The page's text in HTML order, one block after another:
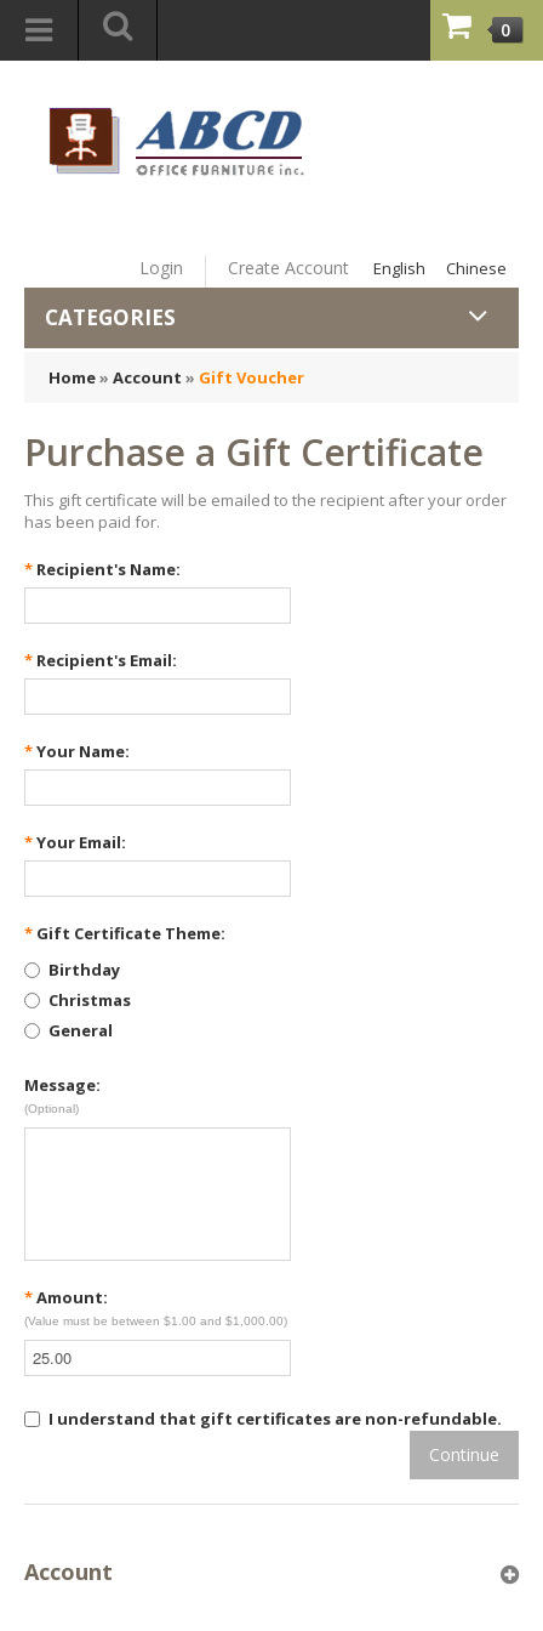
Chinese
English
Login Create Account
0
CATEGORIES
Home» Account » Gift Voucher
Purchase a Gift Certificate
This gift certificate will be emailed to the recipient after your order
has been paid for.
* Recipient's Name:
* Recipient's Email:
*Your Name:
*Your Email:
* Gift Certificate Theme:
Birthday
Christmas
General
Message:
(Optional)
*Amount:
(Value must be between $1.00 and $1,000.00)
I understand that gift certificates are non-refundable.
Continue
Account